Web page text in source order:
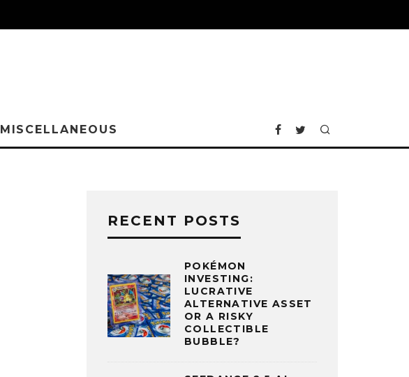
MISCELLANEOUS
RECENT POSTS
POKÉMON
INVESTING:
LUCRATIVE
ALTERNATIVE ASSET
OR A RISKY
COLLECTIBLE
BUBBLE?